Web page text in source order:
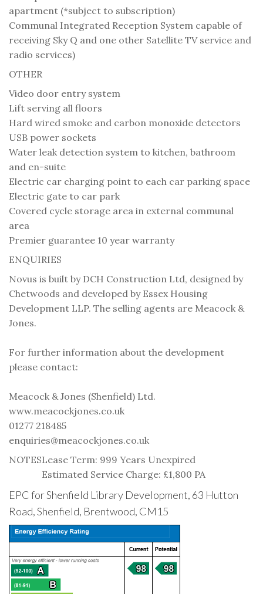
apartment (*subject to subscription)
Communal Integrated Reception System capable of
receiving Sky Q and one other Satellite TV service and
radio services)
OTHER
Video door entry system
Lift serving all floors
Hard wired smoke and carbon monoxide detectors
USB power sockets
Water leak detection system to kitchen, bathroom
and en-suite
Electric car charging point to each car parking space
Electric gate to car park
Covered cycle storage area in external communal
area
Premier guarantee 10 year warranty
ENQUIRIES
Novus is built by DCH Construction Ltd, designed by
Chetwoods and developed by Essex Housing
Development LLP. The selling agents are Meacock &
Jones.
For further information about the development
please contact:
Meacock & Jones (Shenfield) Ltd.
www.meacockjones.co.uk
01277 218485
enquiries@meacockjones.co.uk
NOTESLease Term: 999 Years Unexpired
Estimated Service Charge: £1,800 PA
EPC for Shenfield Library Development, 63 Hutton
Road, Shenfield, Brentwood, CM15